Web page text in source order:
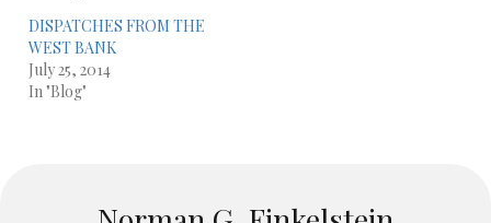
DISPATCHES FROM THE
WEST BANK
July 25, 2014
In "Blog"